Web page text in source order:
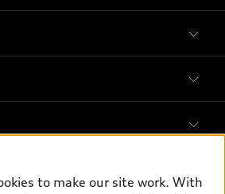
to make our site work. With